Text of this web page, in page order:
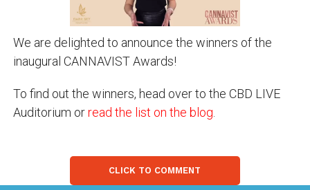
We are delighted to announce the winners of the
inaugural CANNAVIST Awards!
To find out the winners, head over to the CBD LIVE
Auditorium orread the list on the blog
CLICK TO COMMENT